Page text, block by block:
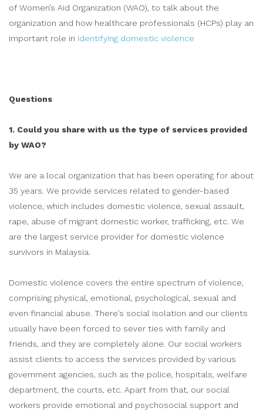
of Women’s Aid Organization (WAO), to talk about the
organization and how healthcare professionals (HCPs) play an
important role in identifying domestic violence
Questions
1. Could you share with us the type of services provided
by WAO?
We are a local organization that has been operating for about
35 years. We provide services related to gender-based
violence, which includes domestic violence, sexual assault,
rape, abuse of migrant domestic worker, trafficking, etc. We
are the largest service provider for domestic violence
survivors in Malaysia.
Domestic violence covers the entire spectrum of violence,
comprising physical, emotional, psychological, sexual and
even financial abuse. There’s social isolation and our clients
usually have been forced to sever ties with family and
friends, and they are completely alone. Our social workers
assist clients to access the services provided by various
government agencies, such as the police, hospitals, welfare
department, the courts, etc. Apart from that, our social
workers provide emotional and psychosocial support and